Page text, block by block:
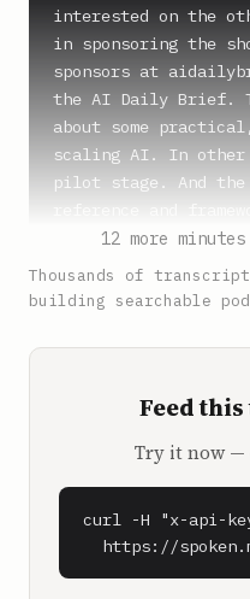
12 more
Thousands of
building searchable
Feed
Try it now —
curl -H "x-api-
https://